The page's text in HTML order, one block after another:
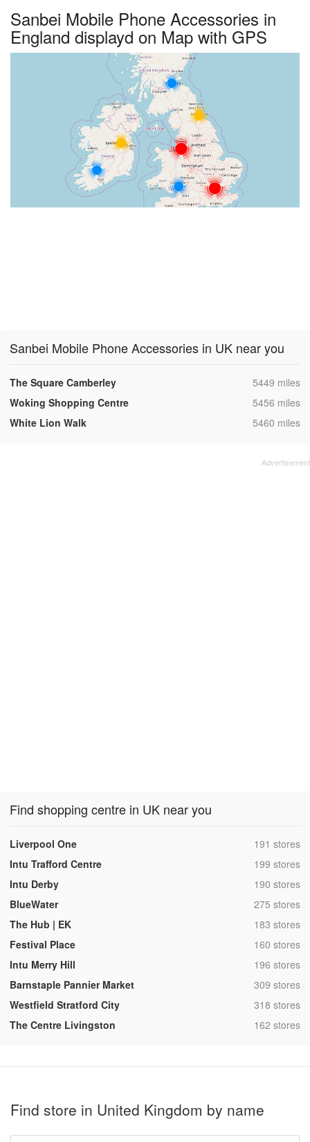
Sanbei Mobile Phone Accessories in
England displayd on Map with GPS
Sanbei Mobile Phone Accessories in UK near you
The Square Camberley ,5449 miles
Woking Shopping Centre
,5456 miles
White Lion Walk
,5460 miles
Find shopping centre in UK near you
Liverpool One ,191 stores
Intu Trafford Centre
,199 stores
Intu Derby
,190 stores
BlueWater
,275 stores
The Hub | EK
,183 stores
Festival Place
,160 stores
Intu Merry Hill
,196 stores
Barnstaple Pannier Market
,309 stores
Westfield Stratford City
,318 stores
The Centre Livingston
,162 stores
Find store in United Kingdom by name